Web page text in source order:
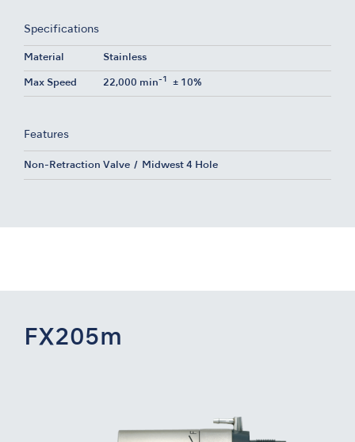
Specifications
Material Stainless
Max Speed 22,000 min-1 ± 10%
Features
Non-Retraction Valve Midwest 4 Hole
FX205m